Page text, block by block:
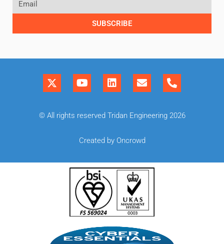
SUBSCRIBE
© All rights reserved Tridan Engineering 2026
Created by Oncrowd